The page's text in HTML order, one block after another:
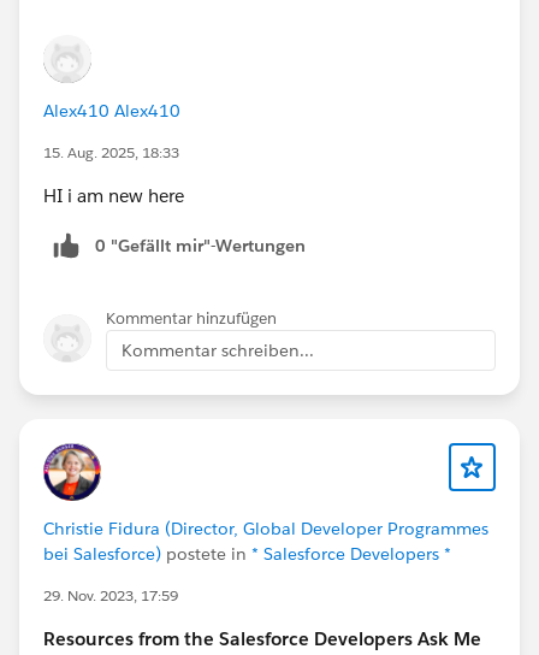
Alex410 Alex410
15. Aug. 2025, 18:33
HI i am new here
0 "Gefällt mir"-Wertungen
Kommentar hinzufügen
Kommentar schreiben...
Christie Fidura (Director, Global Developer Programmes
bei Salesforce) postete in * Salesforce Developers *
29. Nov. 2023, 17:59
Resources from the Salesforce Developers Ask Me